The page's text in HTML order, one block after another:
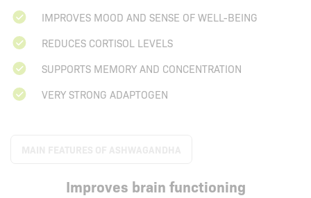
IMPROVES MOOD AND SENSE OF WELL-BEING
REDUCES CORTISOL LEVELS
SUPPORTS MEMORY AND CONCENTRATION
VERY STRONG ADAPTOGEN
Improves brain functioning